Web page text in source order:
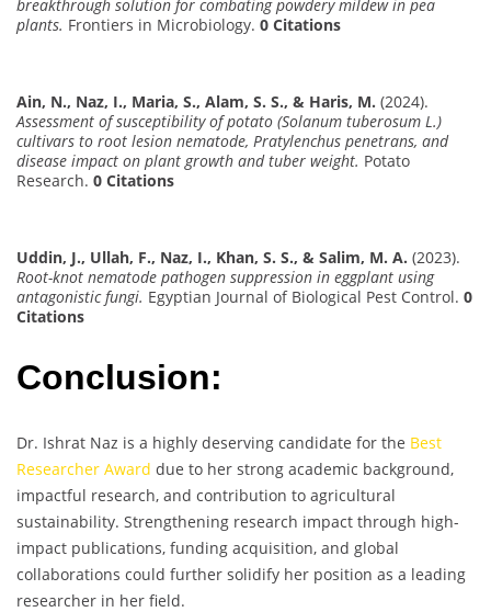
breakthrough solution for combating powdery mildew in pea
plants. Frontiers in Microbiology. 0 Citations
Ain, N., Naz, I., Maria, S., Alam, S. S., & Haris, M. (2024).
Assessment of susceptibility of potato (Solanum tuberosum L.)
cultivars to root lesion nematode, Pratylenchus penetrans, and
disease impact on plant growth and tuber weight. Potato
Research. 0 Citations
Uddin, J., Ullah, F., Naz, I., Khan, S. S., & Salim, M. A. (2023).
Root-knot nematode pathogen suppression in eggplant using
antagonistic fungi. Egyptian Journal of Biological Pest Control. 0
Citations
Conclusion:
Dr. Ishrat Naz is a highly deserving candidate for the Best
Researcher Award due to her strong academic background,
impactful research, and contribution to agricultural
sustainability. Strengthening research impact through high-
impact publications, funding acquisition, and global
collaborations could further solidify her position as a leading
researcher in her field.